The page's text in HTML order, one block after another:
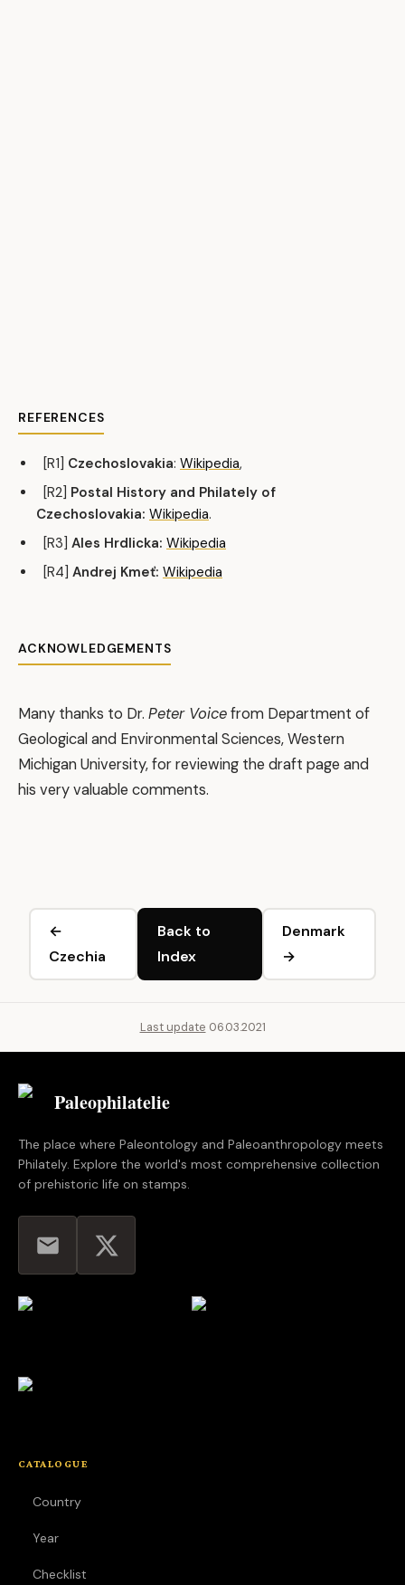
REFERENCES
[R1] Czechoslovakia: Wikipedia,
[R2] Postal History and Philately of
Czechoslovakia: Wikipedia.
[R3] Ales Hrdlicka: Wikipedia
[R4] Andrej Kmeť: Wikipedia
ACKNOWLEDGEMENTS
Many thanks to Dr. Peter Voicefrom Department of
Geological and Environmental Sciences, Western
Michigan University, for reviewing the draft page and
his very valuable comments.
←
Czechia
Back to
Index
Denmark
→
Last update 06.03.2021
Paleophilatelie
The place where Paleontology and Paleoanthropology meets
Philately. Explore the world's most comprehensive collection
of prehistoric life on stamps.
CATALOGUE
Country
Year
Checklist